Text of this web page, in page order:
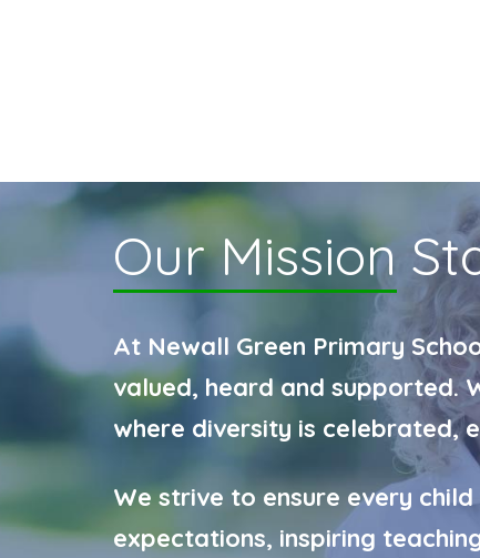
Our Mission
At Newall Green Primary
valued, heard and supported.
where diversity is celebrated,
We strive to ensure every
expectations, inspiring